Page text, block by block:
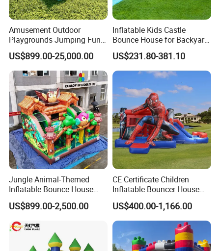
Amusement Outdoor
Playgrounds Jumping Fun
Inflatable Bounce Park
US$899.00-25,000.00
Inflatable Kids Castle
Bounce House for Backyard
Family Play with Blower
US$231.80-381.10
Jungle Animal-Themed
Inflatable Bounce House
with Slide for Kids'
Adventure
US$899.00-2,500.00
CE Certificate Children
Inflatable Bouncer House
Hero Trampoline Slide
Castle
US$400.00-1,166.00